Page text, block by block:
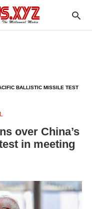
BALLISTIC MISSILE TEST
over China’s
in meeting